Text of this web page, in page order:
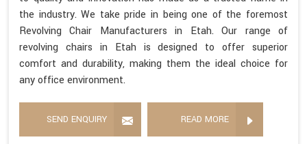
the industry. We take pride in being one of the foremost
Revolving Chair Manufacturers in Etah. Our range of
revolving chairs in Etah is designed to offer superior
comfort and durability, making them the ideal choice for
any office environment.
SEND ENQUIRY READ MORE